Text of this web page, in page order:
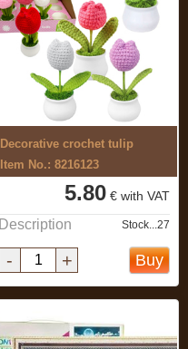
Decorative crochet tulip
Item No.: 8216123
5.80 € with VAT
Description Stock...27
- + Buy